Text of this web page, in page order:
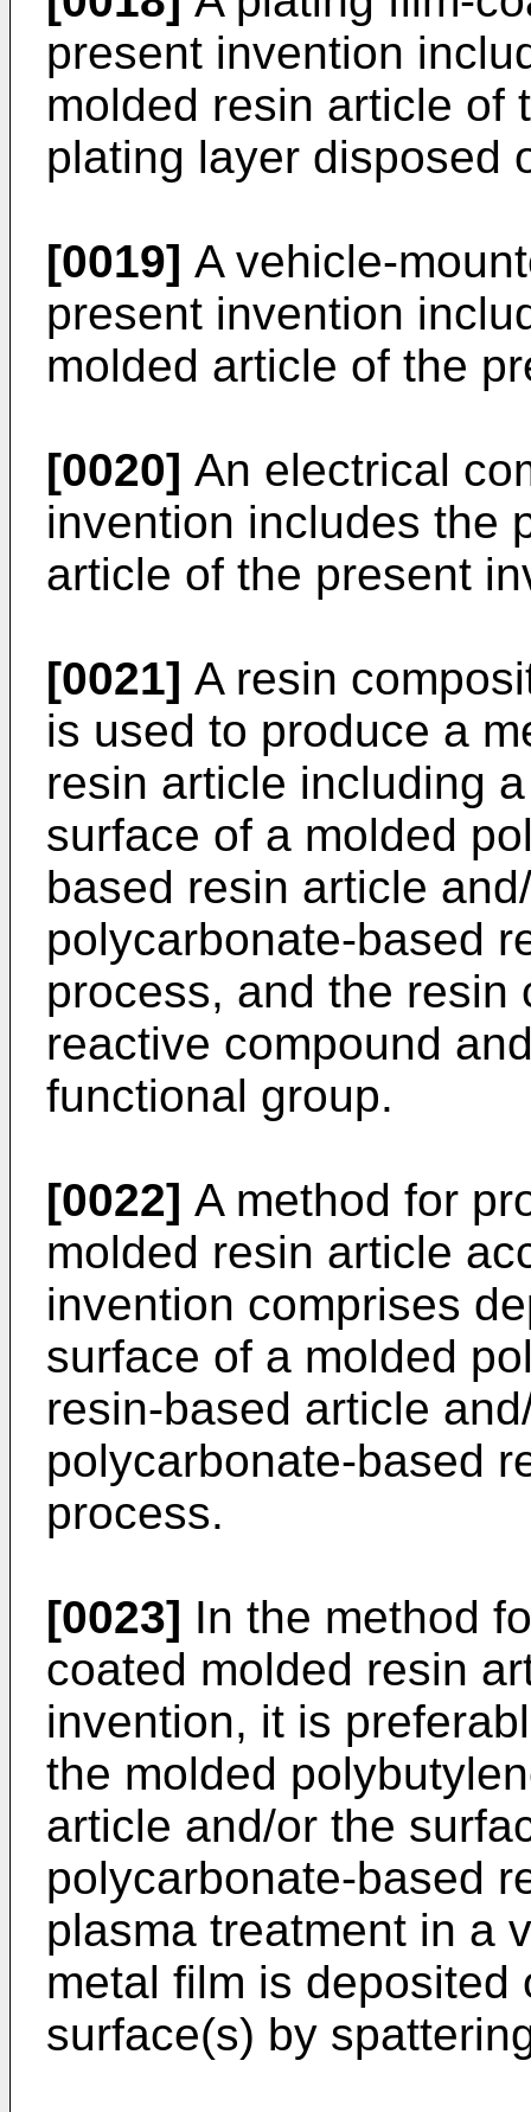
present invention
molded resin article of
plating layer disposed
[0019] A vehicle-
present invention
molded article of the
[0020] An electrical
invention includes the
article of the present
[0021] A resin
is used to produce a
resin article including
surface of a molded
based resin article
polycarbonate-based
process, and the resin
reactive compound
functional group.
[0022] A method for
molded resin article
invention comprises
surface of a molded
resin-based article
polycarbonate-based
process.
[0023] In the method
coated molded resin
invention, it is
the molded
article and/or the
polycarbonate-based
plasma treatment in a
metal film is
surface(s) by